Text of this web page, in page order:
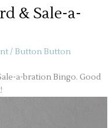
& Sale-a-
/ Button Button
a-bration Bingo. Good